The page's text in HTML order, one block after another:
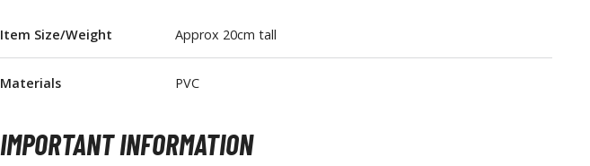
Item Size/Weight Approx 20cm tall
Materials PVC
IMPORTANT INFORMATION